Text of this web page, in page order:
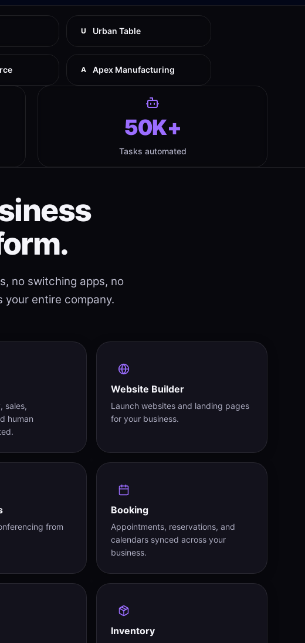
U Urban Table
A Apex Manufacturing
50K+
Tasks automated
no switching apps, no
entire company.
sales,
human
Website Builder
Launch websites and landing pages
for your business.
from
Booking
Appointments, reservations, and
calendars synced across your
business.
Inventory